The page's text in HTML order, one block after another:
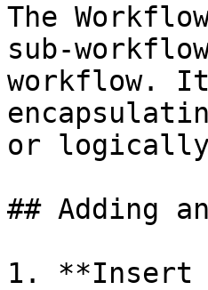
The
sub-
workflow.
or logically
## Adding
1. **Insert